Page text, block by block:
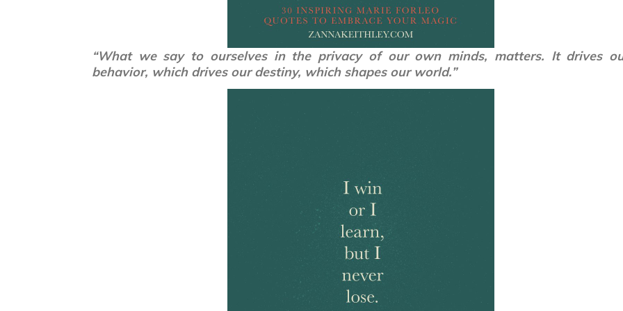
“What we say to ourselves in the privacy of our own minds, matters. It drives
behavior, which drives our destiny, which shapes our world.”